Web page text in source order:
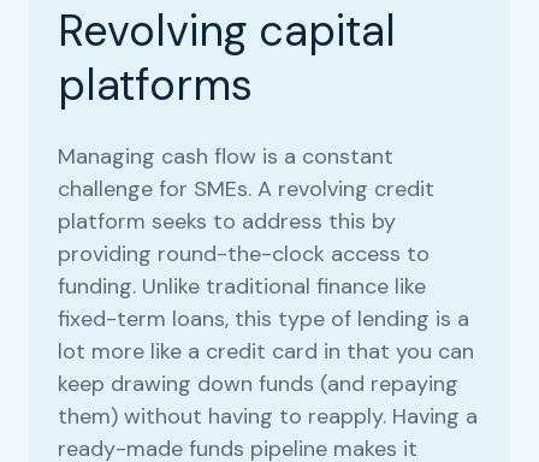
Revolving capital
platforms
Managing cash flow is a constant
challenge for SMEs. A revolving credit
platform seeks to address this by
providing round-the-clock access to
funding. Unlike traditional finance like
fixed-term loans, this type of lending is a
lot more like a credit card in that you can
keep drawing down funds (and repaying
them) without having to reapply. Having a
ready-made funds pipeline makes it